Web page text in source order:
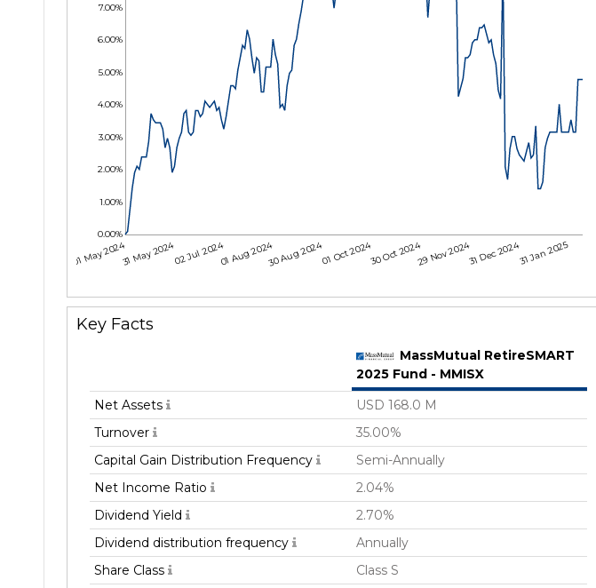
01 May 202431 May 202402 Jul 202401 Aug 202430 Aug 202401 Oct 202430 Oct 202429 Nov 202431 Dec 202431 Jan 2025
0.00%
1.00%
2.00%
3.00%
4.00%
5.00%
6.00%
7.00%
Key Facts
MassMutual RetireSMART
2025 Fund - MMISX
Net Assets
USD 168.0 M
Turnover
35.00%
Capital Gain Distribution Frequency
Semi-Annually
Net Income Ratio
2.04%
Dividend Yield
2.70%
Dividend distribution frequency
Annually
Share Class
Class S